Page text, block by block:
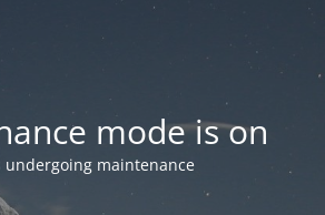
mode is on
undergoing maintenance